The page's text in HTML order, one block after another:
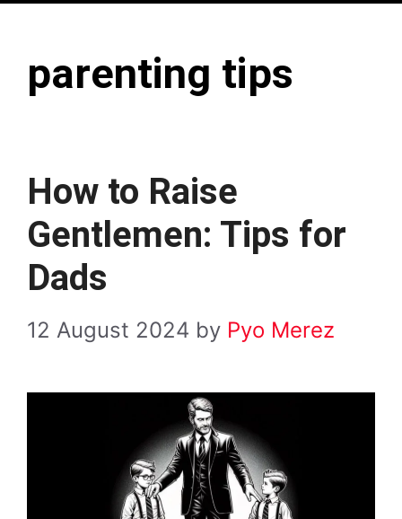
parenting tips
How to Raise
Gentlemen: Tips for
Dads
12 August 2024 by Pyo Merez